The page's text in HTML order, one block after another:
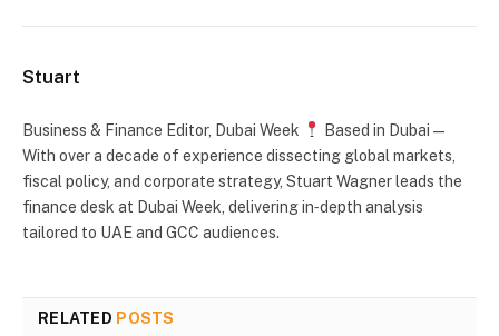
Stuart
Business & Finance Editor, Dubai Week
Based in Dubai —
With over a decade of experience dissecting global markets,
fiscal policy, and corporate strategy, Stuart Wagner leads the
finance desk at Dubai Week, delivering in‑depth analysis
tailored to UAE and GCC audiences.
RELATED POSTS